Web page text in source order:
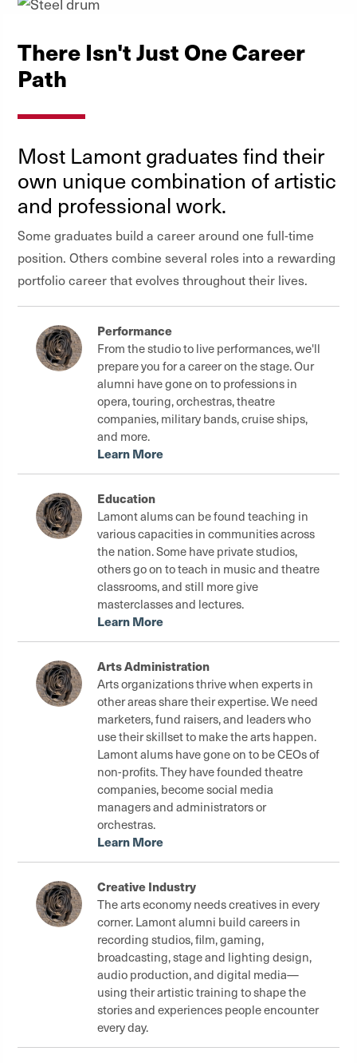
There Isn't Just One Career
Path
Most Lamont graduates find their
own unique combination of artistic
and professional work.
Some graduates build a career around one full-time
position. Others combine several roles into a rewarding
portfolio career that evolves throughout their lives.
Performance
From the studio to live performances, we'll
prepare you for a career on the stage. Our
alumni have gone on to professions in
opera, touring, orchestras, theatre
companies, military bands, cruise ships,
and more.
Learn More
Education
Lamont alums can be found teaching in
various capacities in communities across
the nation. Some have private studios,
others go on to teach in music and theatre
classrooms, and still more give
masterclasses and lectures.
Learn More
Arts Administration
Arts organizations thrive when experts in
other areas share their expertise. We need
marketers, fund raisers, and leaders who
use their skillset to make the arts happen.
Lamont alums have gone on to be CEOs of
non-profits. They have founded theatre
companies, become social media
managers and administrators or
orchestras.
Learn More
Creative Industry
The arts economy needs creatives in every
corner. Lamont alumni build careers in
recording studios, film, gaming,
broadcasting, stage and lighting design,
audio production, and digital media—
using their artistic training to shape the
stories and experiences people encounter
every day.